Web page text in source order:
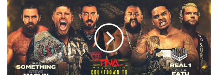
Countdown
to
Slammiversary
2025
|
LIVE
and